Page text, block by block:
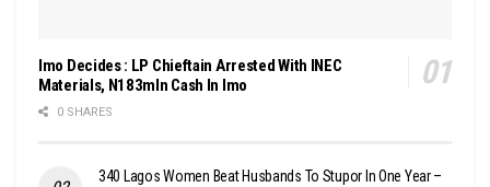
Imo Decides : LP Chieftain Arrested With INEC
Materials, N183mln Cash In Imo
0 SHARES
340 Lagos Women Beat Husbands To Stupor In One Year –